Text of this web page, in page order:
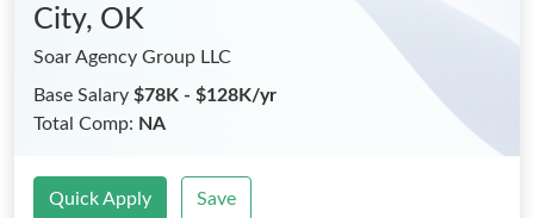
City, OK
Soar Agency Group LLC
Base Salary $78K - $128K/yr
Total Comp: NA
Quick Apply Save